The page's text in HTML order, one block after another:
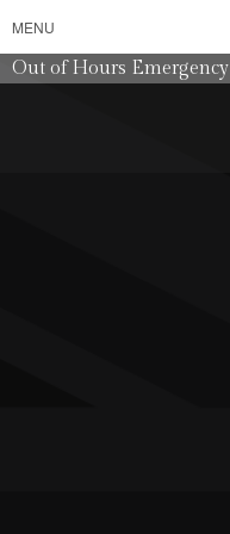
MENU
Out of Hours Emergency